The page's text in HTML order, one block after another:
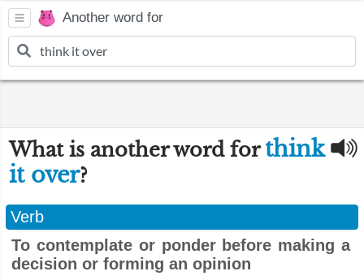
Another word for
What is another word forthink
it over?
Verb
To contemplate or ponder before making a
decision or forming an opinion